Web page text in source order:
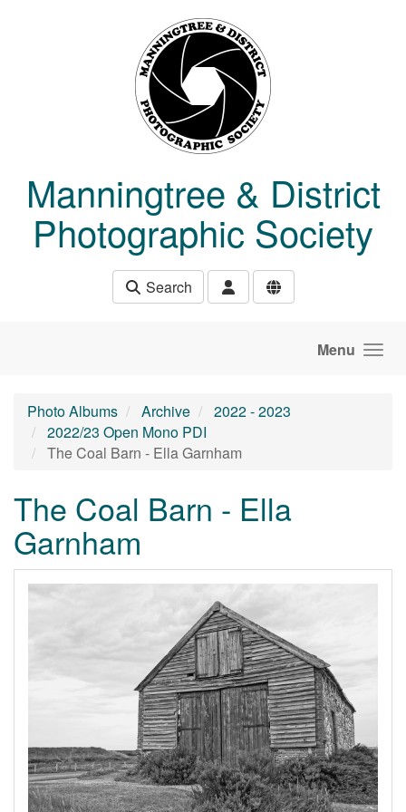
Manningtree & District
Photographic Society
Search
Menu
Photo Albums Archive
2022 - 2023
2022/23 Open Mono PDI
The Coal Barn - Ella Garnham
The Coal Barn - Ella
Garnham